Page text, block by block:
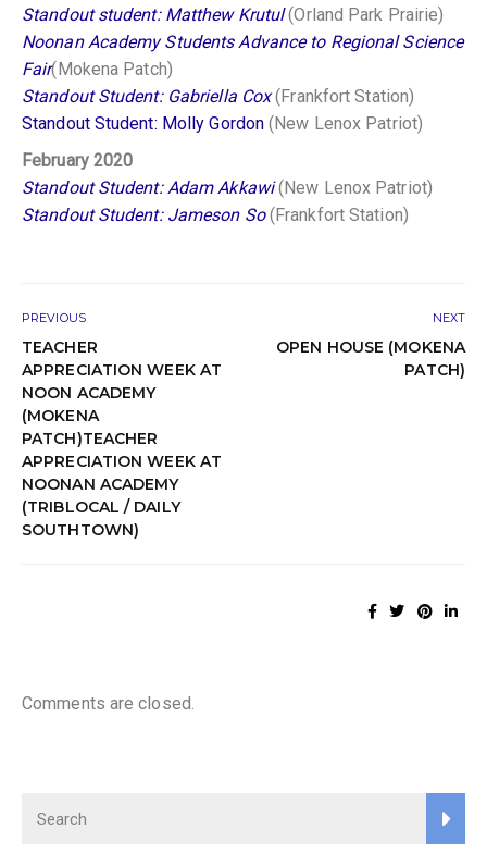
Standout student: Matthew Krutul(Orland Park Prairie)
Noonan Academy Students Advance to Regional Science
Fair(Mokena Patch)
Standout Student: Gabriella Cox(Frankfort Station)
Standout Student: Molly Gordon (New Lenox Patriot)
February 2020
Standout Student: Adam Akkawi(New Lenox Patriot)
Standout Student: Jameson So(Frankfort Station)
PREVIOUS
TEACHER
APPRECIATION WEEK AT
NOON ACADEMY
(MOKENA
PATCH)TEACHER
APPRECIATION WEEK AT
NOONAN ACADEMY
(TRIBLOCAL / DAILY
SOUTHTOWN)
NEXT
OPEN HOUSE (MOKENA
PATCH)
Comments are closed.